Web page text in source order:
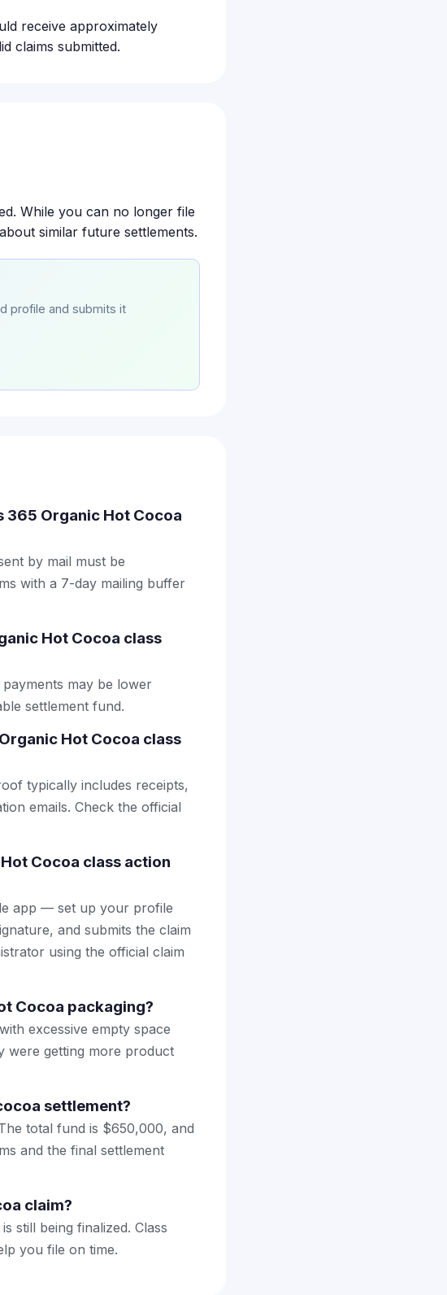
receive approximately
claims submitted.
While you can no longer file
similar future settlements.
profile and submits it
365 Organic Hot Cocoa
by mail must be
with a 7-day mailing buffer
Hot Cocoa class
may be lower
settlement fund.
Hot Cocoa class
typically includes receipts,
emails. Check the official
Cocoa class action
app — set up your profile
and submits the claim
using the official claim
Cocoa packaging?
excessive empty space
were getting more product
settlement?
total fund is $650,000, and
and the final settlement
claim?
still being finalized. Class
you file on time.